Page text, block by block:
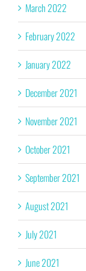
March 2022
February 2022
January 2022
December 2021
November 2021
October 2021
September 2021
August 2021
July 2021
June 2021